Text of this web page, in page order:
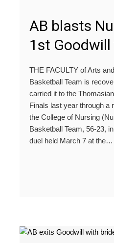
AB blasts
1st
THE FACULTY of Arts
Basketball Team is
carried it to the
Finals last year through a
the College of Nursing
Basketball Team, 56-23,
duel held March 7 at the…